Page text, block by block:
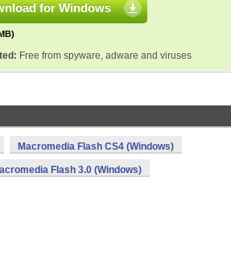
for Windows
Free from spyware, adware and viruses
Macromedia Flash CS4 (Windows)
Flash 3.0 (Windows)